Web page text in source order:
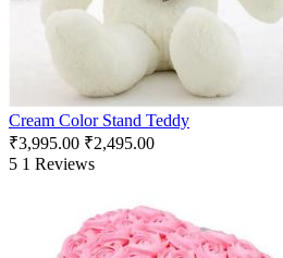
Cream Color Stand Teddy
₹3,995.00 ₹2,495.00
5 1 Reviews